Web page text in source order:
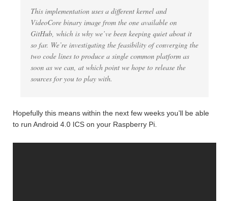
This implementation uses a different kernel and
VideoCore binary image from the one available on
GitHub, which is why we’ve been keeping quiet about it
so far. We’re investigating the feasibility of converging the
two code lines to produce a single common platform as
soon as we can, at which point we hope to release the
sources for you to play with.
Hopefully this means within the next few weeks you’ll be able
to run Android 4.0 ICS on your Raspberry Pi.